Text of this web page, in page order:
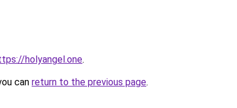
holyangel.one.
can return to the previous page.